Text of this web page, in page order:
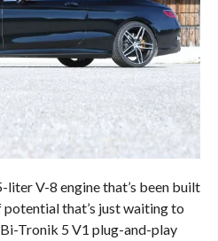
V-8 engine that’s been built
that’s just waiting to
Tronik 5 V1 plug-and-play